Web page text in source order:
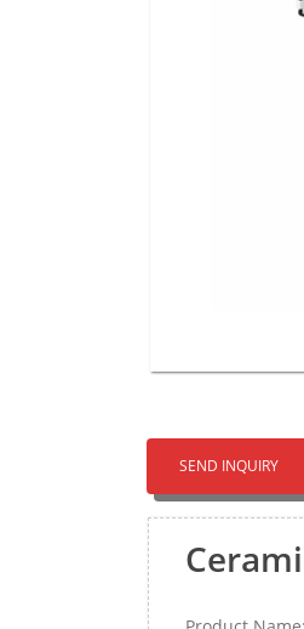
SEND INQUIRY